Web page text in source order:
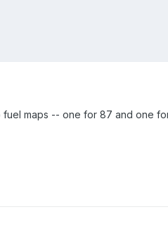
maps -- one for 87 and one